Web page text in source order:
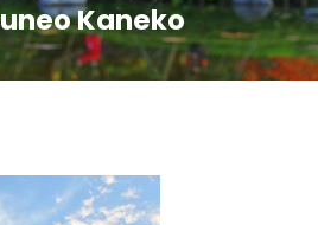
Kaneko